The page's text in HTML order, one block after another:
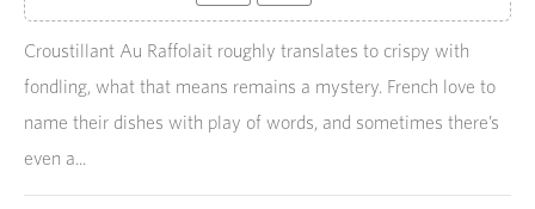
Croustillant Au Raffolait roughly translates to crispy with
fondling, what that means remains a mystery. French love to
name their dishes with play of words, and sometimes there’s
even a...